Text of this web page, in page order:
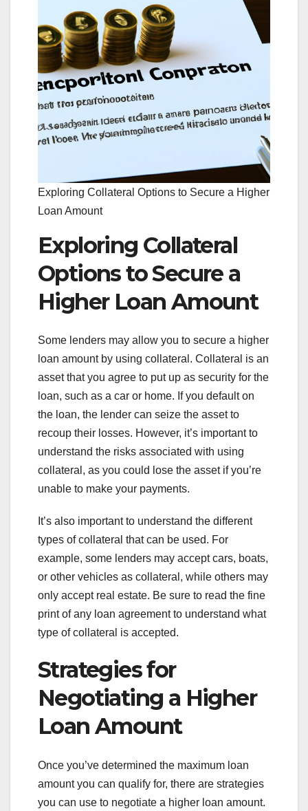
Exploring Collateral Options to Secure a Higher
Loan Amount
Exploring Collateral
Options to Secure a
Higher Loan Amount
Some lenders may allow you to secure a higher
loan amount by using collateral. Collateral is an
asset that you agree to put up as security for the
loan, such as a car or home. If you default on
the loan, the lender can seize the asset to
recoup their losses. However, it’s important to
understand the risks associated with using
collateral, as you could lose the asset if you’re
unable to make your payments.
It’s also important to understand the different
types of collateral that can be used. For
example, some lenders may accept cars, boats,
or other vehicles as collateral, while others may
only accept real estate. Be sure to read the fine
print of any loan agreement to understand what
type of collateral is accepted.
Strategies for
Negotiating a Higher
Loan Amount
Once you’ve determined the maximum loan
amount you can qualify for, there are strategies
you can use to negotiate a higher loan amount.